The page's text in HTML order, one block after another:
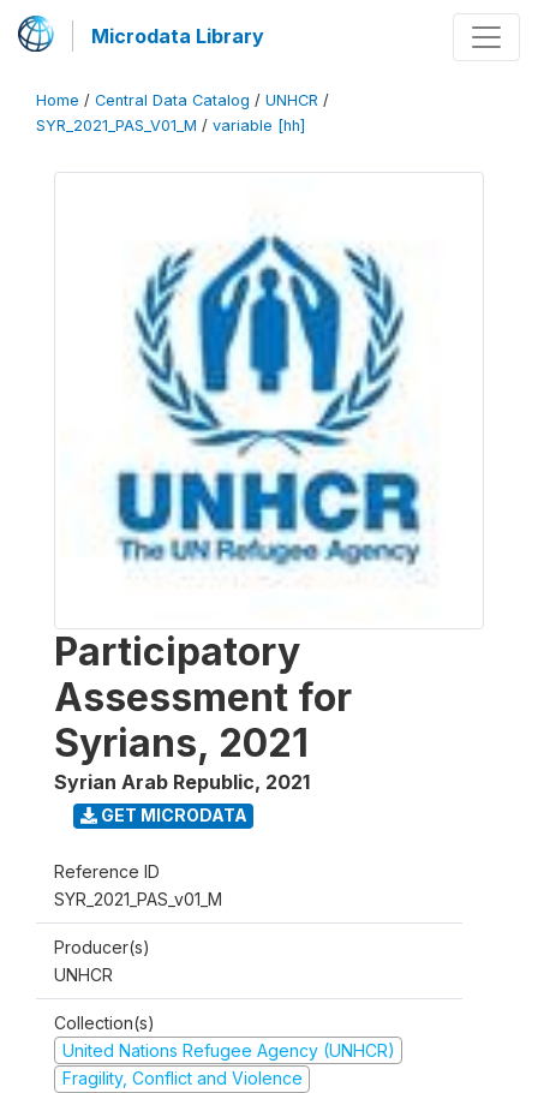
Microdata Library
Home / Central Data Catalog / UNHCR /
SYR_2021_PAS_V01_M / variable [hh]
Participatory
Assessment for
Syrians, 2021
Syrian Arab Republic, 2021
GET MICRODATA
Reference ID
SYR_2021_PAS_v01_M
Producer(s)
UNHCR
Collection(s)
United Nations Refugee Agency (UNHCR)
Fragility, Conflict and Violence